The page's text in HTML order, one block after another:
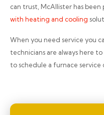
can trust, McAllister has
with heating and cooling
When you need service you
technicians are always here
to schedule a furnace service